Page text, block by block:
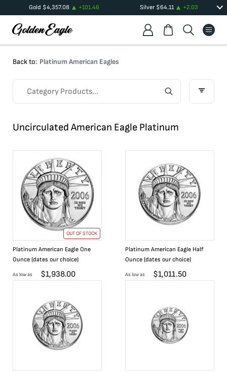
Gold $4,357.08 +101.46 Silver $64.11 +2.03
Back to: Platinum American Eagles
Uncirculated American Eagle Platinum
OUT OF STOCK
Platinum American Eagle One
Ounce (dates our choice)
As low as $1,938.00
Platinum American Eagle Half
Ounce (dates our choice)
As low as $1,011.50